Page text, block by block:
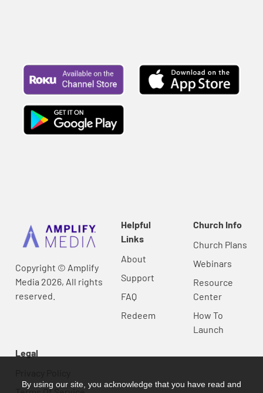
Copyright © Amplify
Media 2026, All rights
reserved.
Helpful
Links
About
Support
FAQ
Redeem
Church Info
Church Plans
Webinars
Resource
Center
How To
Launch
Legal
By using our site, you acknowledge that you have read and